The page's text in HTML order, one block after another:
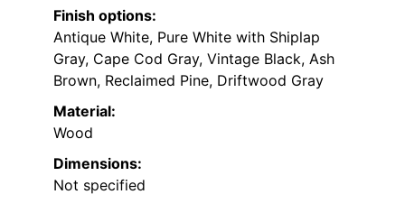
Finish options:
Antique White, Pure White with Shiplap
Gray, Cape Cod Gray, Vintage Black, Ash
Brown, Reclaimed Pine, Driftwood Gray
Material:
Wood
Dimensions:
Not specified